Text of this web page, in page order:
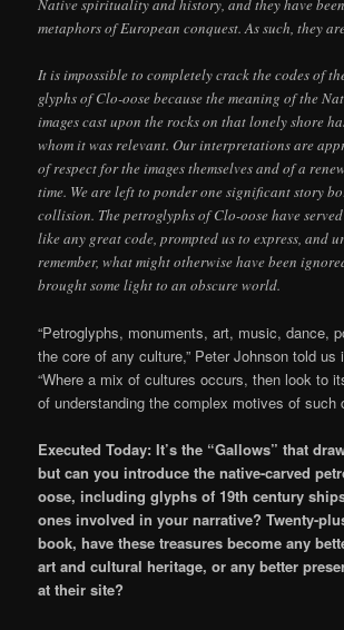
Native spirituality and history, and they have
metaphors of European conquest. As such, they
It is impossible to completely crack the codes of
glyphs of Clo-oose because the meaning of the
images cast upon the rocks on that lonely shore
whom it was relevant. Our interpretations are
of respect for the images themselves and of a
time. We are left to ponder one significant story
collision. The petroglyphs of Clo-oose have
like any great code, prompted us to express, and
remember, what might otherwise have been
brought some light to an obscure world.
“Petroglyphs, monuments, art, music, dance,
the core of any culture,” Peter Johnson told us
“Where a mix of cultures occurs, then look to
of understanding the complex motives of such
Executed Today: It’s the “Gallows” that
but can you introduce the native-carved
oose, including glyphs of 19th century
ones involved in your narrative? Twenty-
book, have these treasures become any
art and cultural heritage, or any better
at their site?